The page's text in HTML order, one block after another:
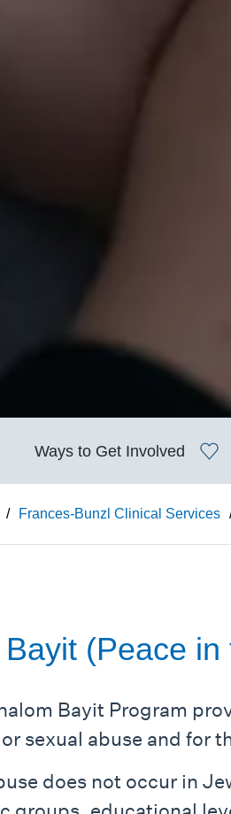
Ways to Get Involved
/ Frances-Bunzl Clinical Services
(Peace in
Bayit Program
sexual abuse and for
does not occur in